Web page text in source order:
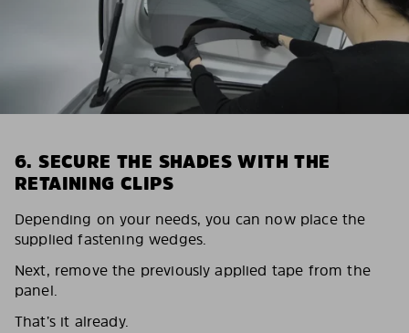
6. SECURE THE SHADES WITH THE
RETAINING CLIPS
Depending on your needs, you can now place the
supplied fastening wedges.
Next, remove the previously applied tape from the
panel.
That’s it already.